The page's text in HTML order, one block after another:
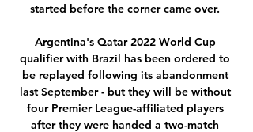
started before the corner came over.
Argentina's Qatar 2022 World Cup
qualifier with Brazil has been ordered to
be replayed following its abandonment
last September - but they will be without
four Premier League-affiliated players
after they were handed a two-match